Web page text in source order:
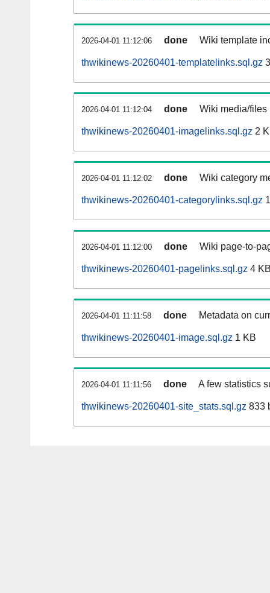
2026-04-01 11:12:06 done Wiki template
thwikinews-20260401-templatelinks.sql.gz
2026-04-01 11:12:04 done Wiki media/files
thwikinews-20260401-imagelinks.sql.gz 2
2026-04-01 11:12:02 done Wiki category
thwikinews-20260401-categorylinks.sql.gz
2026-04-01 11:12:00 done Wiki page-to-
thwikinews-20260401-pagelinks.sql.gz 4
2026-04-01 11:11:58 done Metadata on
thwikinews-20260401-image.sql.gz 1 KB
2026-04-01 11:11:56 done A few statistics
thwikinews-20260401-site_stats.sql.gz 833